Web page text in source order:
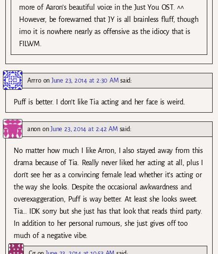
more of Aaron’s beautiful voice in the Just You OST. ^^
However, be forewarned that JY is all brainless fluff, though
imo it is nowhere nearly as offensive as the idiocy that is
FILWM.
ArrroonJune 23, 2014 at 2:30 AM said:
Puff is better. I don’t like Tia acting and her face is weird.
anononJune 23, 2014 at 2:42 AM said:
No matter how much I like Arron, I also stayed away from this
drama because of Tia. Really never liked her acting at all, plus I
don’t see her as a convincing female lead whether it’s acting or
the way she looks. Despite the occasional awkwardness and
overexaggeration, Puff is way better. At least she looks sweet.
Tia… IDK sorry but she just has that look that reads third party.
In addition to her personal rumours, she just gives off too
much of a negative vibe.